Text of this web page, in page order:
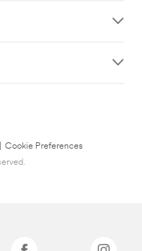
Cookie Preferences